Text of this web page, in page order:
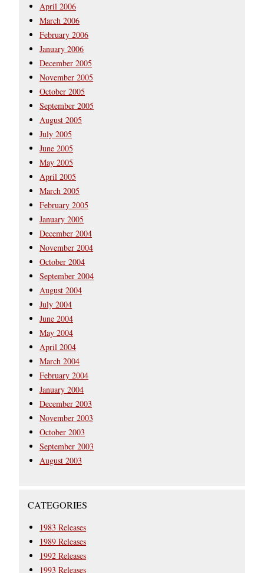
April 2006
March 2006
February 2006
January 2006
December 2005
November 2005
October 2005
September 2005
August 2005
July 2005
June 2005
May 2005
April 2005
March 2005
February 2005
January 2005
December 2004
November 2004
October 2004
September 2004
August 2004
July 2004
June 2004
May 2004
April 2004
March 2004
February 2004
January 2004
December 2003
November 2003
October 2003
September 2003
August 2003
CATEGORIES
1983 Releases
1989 Releases
1992 Releases
1993 Releases